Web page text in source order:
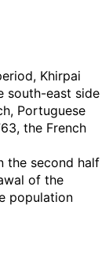
Khirpai
south-east side
Portuguese
the French
the second half
of the
population